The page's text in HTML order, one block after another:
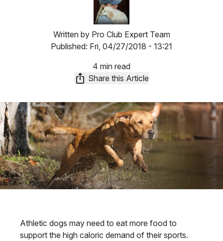
Published: Fri, 04/27/2018 - 13:21
4 min read
Share this Article
Written by Pro Club Expert Team
Athletic dogs may need to eat more food to
support the high caloric demand of their sports.